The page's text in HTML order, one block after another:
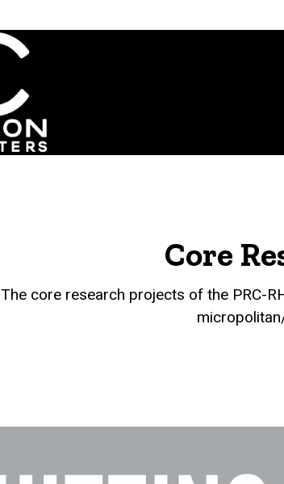
Core
The core research projects of the PRC-